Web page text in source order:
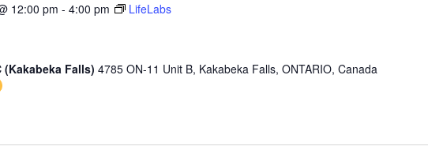
12:00 pm - 4:00 pm LifeLabs
(Kakabeka Falls) 4785 ON-11 Unit B, Kakabeka Falls, ONTARIO, Canada